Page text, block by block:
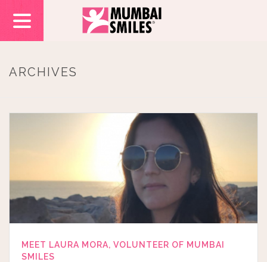
ARCHIVES
MEET LAURA MORA, VOLUNTEER OF MUMBAI
SMILES